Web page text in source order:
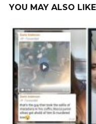
YOU MAY ALSO LIKE